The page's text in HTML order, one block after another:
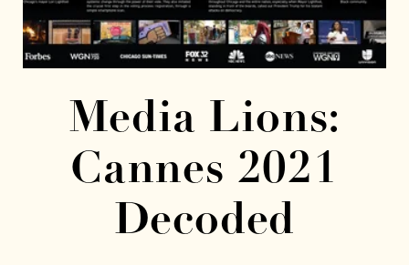
Media Lions:
Cannes 2021
Decoded